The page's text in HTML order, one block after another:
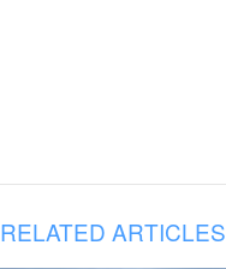
RELATED ARTICLES